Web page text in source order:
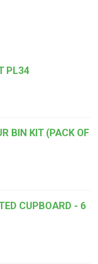
PL34
BIN KIT (PACK OF
CUPBOARD - 6